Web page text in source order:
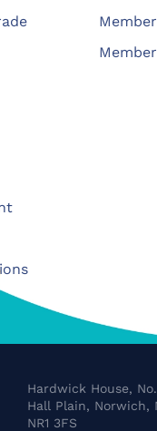
Hardwick House,
Hall Plain, Norwich,
NR1 3FS